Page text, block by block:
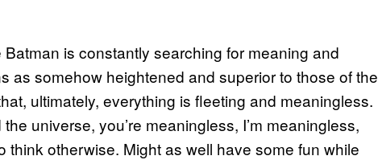
is constantly searching for meaning and
as somehow heightened and superior to those of the
ultimately, everything is fleeting and meaningless.
universe, you’re meaningless, I’m meaningless,
think otherwise. Might as well have some fun while